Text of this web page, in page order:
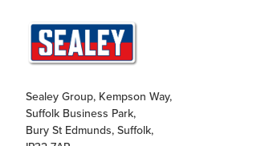
Sealey Group, Kempson Way,
Suffolk Business Park,
Bury St Edmunds, Suffolk,